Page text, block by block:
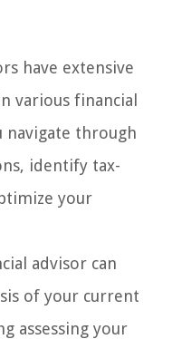
have extensive
various financial
navigate through
identify tax-
your
advisor can
of your current
assessing your